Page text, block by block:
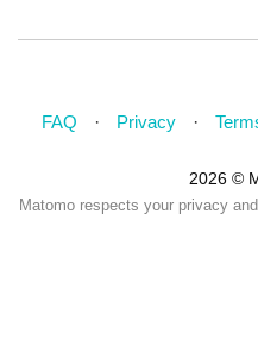
FAQ Privacy
2026 ©
Matomo respects your privacy